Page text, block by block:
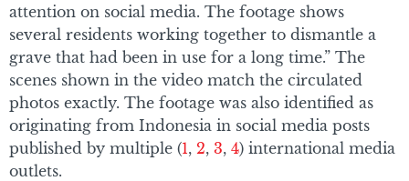
attention on social media. The footage shows
several residents working together to dismantle a
grave that had been in use for a long time.” The
scenes shown in the video match the circulated
photos exactly. The footage was also identified as
originating from Indonesia in social media posts
published by multiple (1, 2, 3, 4) international media
outlets.